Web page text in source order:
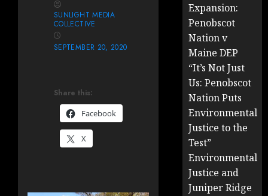
Share this:
Facebook
X
SUNLIGHT MEDIA
COLLECTIVE
SEPTEMBER 20, 2020
Expansion:
Penobscot
Nation v
Maine DEP
“It’s Not Just
Us: Penobscot
Nation Puts
Environmental
Justice to the
Test”
Environmental
Justice and
Juniper Ridge